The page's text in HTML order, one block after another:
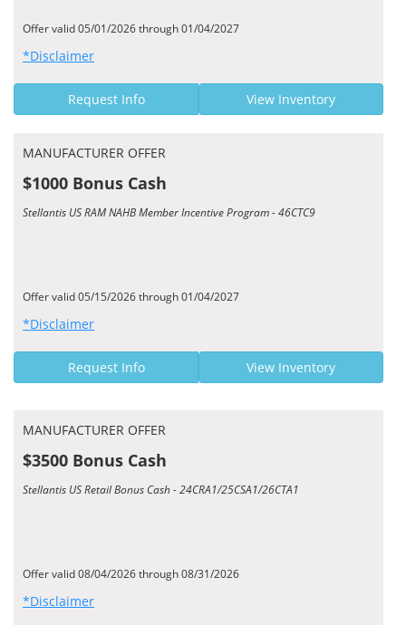
Offer valid 05/01/2026 through 01/04/2027
*Disclaimer
Request Info View Inventory
MANUFACTURER OFFER
$1000 Bonus Cash
Stellantis US RAM NAHB Member Incentive Program - 46CTC9
Offer valid 05/15/2026 through 01/04/2027
*Disclaimer
Request Info View Inventory
MANUFACTURER OFFER
$3500 Bonus Cash
Stellantis US Retail Bonus Cash - 24CRA1/25CSA1/26CTA1
Offer valid 08/04/2026 through 08/31/2026
*Disclaimer